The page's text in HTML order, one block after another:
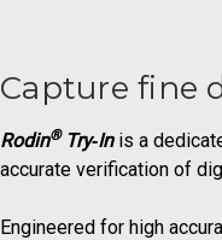
Capture fine
Rodin®Try‑In is a
accurate verification of
Engineered for high